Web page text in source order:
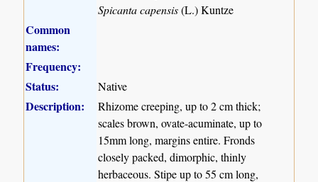
Spicanta capensis(L.) Kuntze
Common
names:
Frequency:
Status:
Native
Description:
Rhizome creeping, up to 2 cm thick;
scales brown, ovate-acuminate, up to
15mm long, margins entire. Fronds
closely packed, dimorphic, thinly
herbaceous. Stipe up to 55 cm long,